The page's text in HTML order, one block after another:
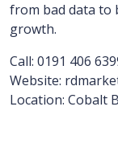
from bad data to
growth.
Call: 0191 406
Website:
Location: Cobalt